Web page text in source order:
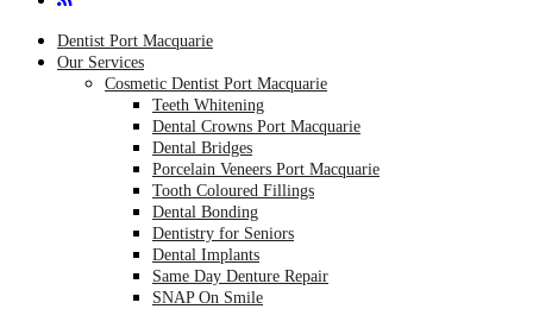
Dentist Port Macquarie
Our Services
Cosmetic Dentist Port Macquarie
Teeth Whitening
Dental Crowns Port Macquarie
Dental Bridges
Porcelain Veneers Port Macquarie
Tooth Coloured Fillings
Dental Bonding
Dentistry for Seniors
Dental Implants
Same Day Denture Repair
SNAP On Smile